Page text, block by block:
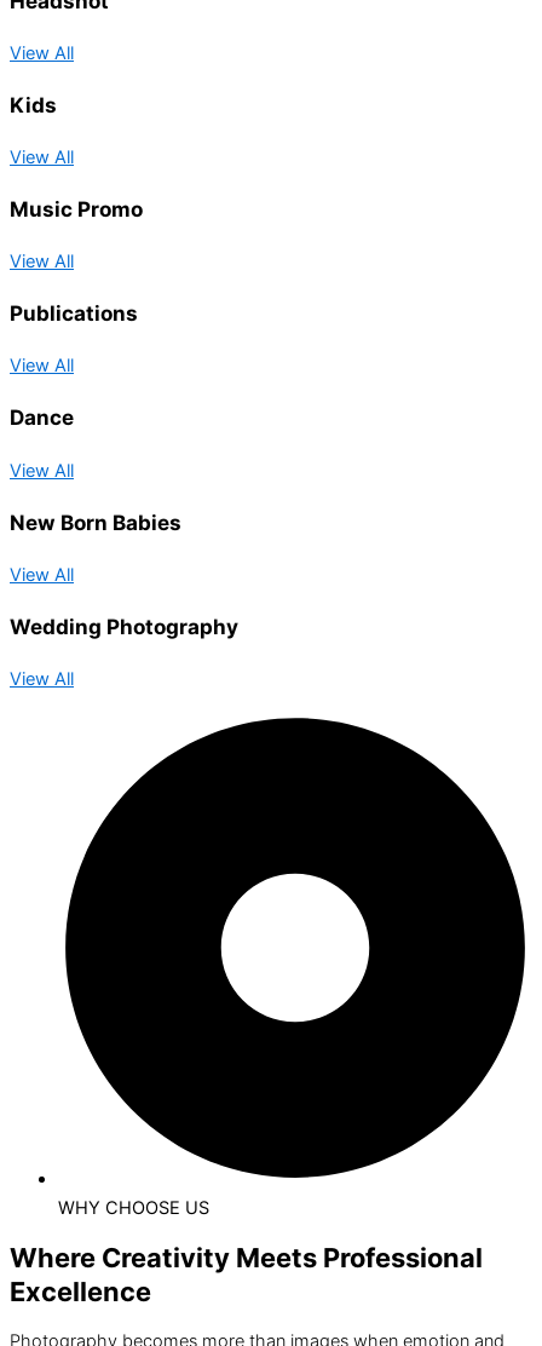
View All
Kids
View All
Music Promo
View All
Publications
View All
Dance
View All
New Born Babies
View All
Wedding Photography
View All
WHY CHOOSE US
Where Creativity Meets Professional
Excellence
Photography becomes more than images when emotion and